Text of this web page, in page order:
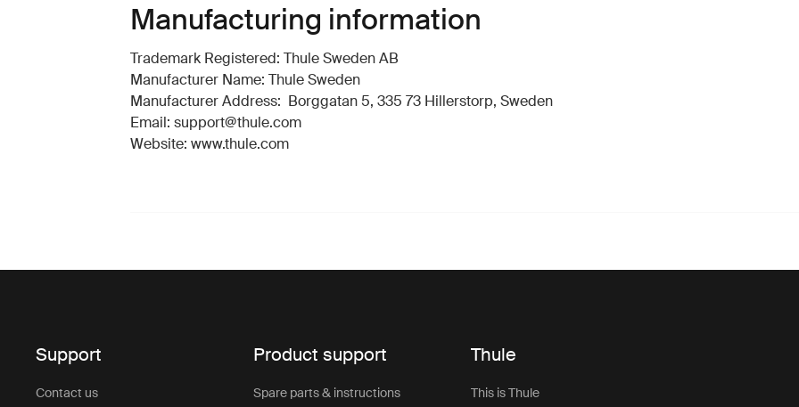
Manufacturing information
Trademark Registered: Thule Sweden AB
Manufacturer Name: Thule Sweden
Manufacturer Address: Borggatan 5, 335 73 Hillerstorp, Sweden
Email: support@thule.com
Website: www.thule.com
Support
Contact us
Product support
Spare parts & instructions
Thule
This is Thule